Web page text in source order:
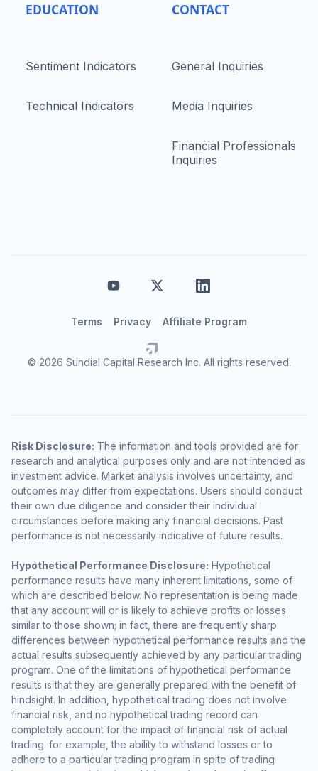
EDUCATION
Sentiment Indicators
Technical Indicators
CONTACT
General Inquiries
Media Inquiries
Financial Professionals
Inquiries
© 2026 Sundial Capital Research Inc. All rights reserved.
Terms Privacy Affiliate Program
Risk Disclosure: The information and tools provided are for
research and analytical purposes only and are not intended as
investment advice. Market analysis involves uncertainty, and
outcomes may differ from expectations. Users should conduct
their own due diligence and consider their individual
circumstances before making any financial decisions. Past
performance is not necessarily indicative of future results.
Hypothetical Performance Disclosure: Hypothetical
performance results have many inherent limitations, some of
which are described below. No representation is being made
that any account will or is likely to achieve profits or losses
similar to those shown; in fact, there are frequently sharp
differences between hypothetical performance results and the
actual results subsequently achieved by any particular trading
program. One of the limitations of hypothetical performance
results is that they are generally prepared with the benefit of
hindsight. In addition, hypothetical trading does not involve
financial risk, and no hypothetical trading record can
completely account for the impact of financial risk of actual
trading. for example, the ability to withstand losses or to
adhere to a particular trading program in spite of trading